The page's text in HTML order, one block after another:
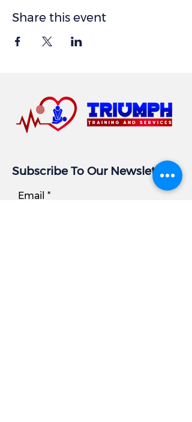
Share this event
Subscribe To Our Newsletter
Email